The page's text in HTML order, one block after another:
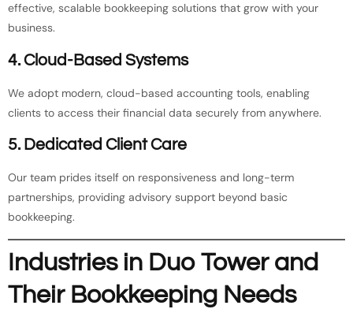
effective, scalable bookkeeping solutions that grow with your
business.
4. Cloud-Based Systems
We adopt modern, cloud-based accounting tools, enabling
clients to access their financial data securely from anywhere.
5. Dedicated Client Care
Our team prides itself on responsiveness and long-term
partnerships, providing advisory support beyond basic
bookkeeping.
Industries in Duo Tower and
Their Bookkeeping Needs